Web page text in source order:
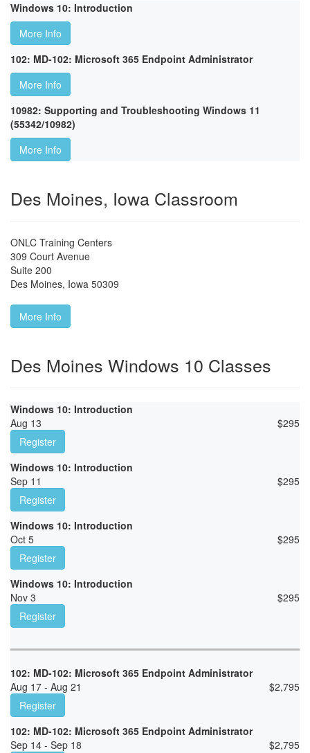
Windows 10: Introduction
More Info
102: MD-102: Microsoft 365 Endpoint Administrator
More Info
10982: Supporting and Troubleshooting Windows 11
(55342/10982)
More Info
Des Moines, Iowa Classroom
ONLC Training Centers
309 Court Avenue
Suite 200
Des Moines, Iowa 50309
More Info
Des Moines Windows 10 Classes
Windows 10: Introduction
Aug 13
$295
Register
Windows 10: Introduction
Sep 11
$295
Register
Windows 10: Introduction
Oct 5
$295
Register
Windows 10: Introduction
Nov 3
$295
Register
102: MD-102: Microsoft 365 Endpoint Administrator
Aug 17 - Aug 21
$2,795
Register
102: MD-102: Microsoft 365 Endpoint Administrator
Sep 14 - Sep 18
$2,795